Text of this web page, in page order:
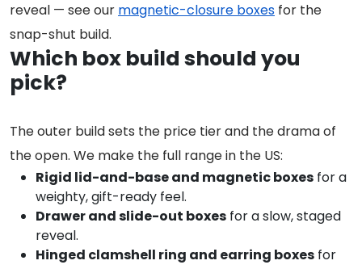
reveal — see our magnetic-closure boxes for the
snap-shut build.
Which box build should you
pick?
The outer build sets the price tier and the drama of
the open. We make the full range in the US:
Rigid lid-and-base and magnetic boxes for a
weighty, gift-ready feel.
Drawer and slide-out boxes for a slow, staged
reveal.
Hinged clamshell ring and earring boxes for